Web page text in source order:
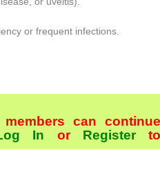
or frequent infections.
can continue
In orRegister